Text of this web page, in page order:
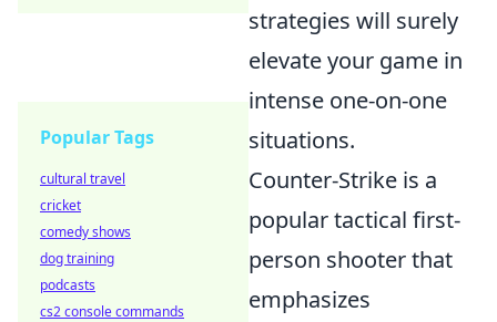
strategies will surely
elevate your game in
intense one-on-one
situations.
Counter-Strike is a
popular tactical first-
person shooter that
emphasizes
Popular Tags
cultural travel
cricket
comedy shows
dog training
podcasts
cs2 console commands